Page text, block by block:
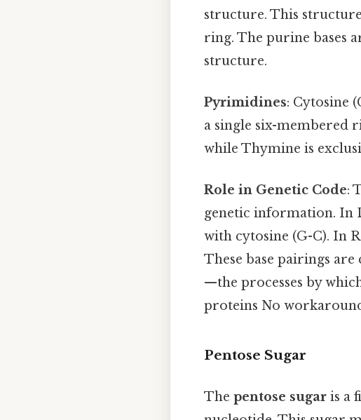
structure. This
ring. The purine bases
structure.
Pyrimidines: Cytosine
a single six-membered
while Thymine is
Role in Genetic Code:
genetic information. In
with cytosine (G-C). In
These base pairings
—the processes by
proteins No
Pentose Sugar
The pentose sugar is a